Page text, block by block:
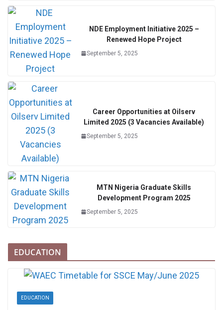
NDE Employment Initiative 2025 –
Renewed Hope Project
September 5, 2025
Career Opportunities at Oilserv
Limited 2025 (3 Vacancies Available)
September 5, 2025
MTN Nigeria Graduate Skills
Development Program 2025
September 5, 2025
EDUCATION
EDUCATION